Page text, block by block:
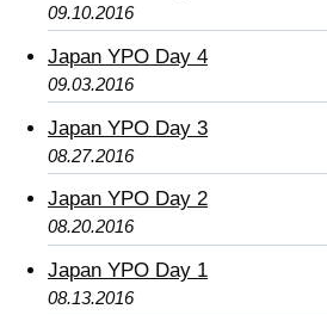
09.10.2016
Japan YPO Day 4
09.03.2016
Japan YPO Day 3
08.27.2016
Japan YPO Day 2
08.20.2016
Japan YPO Day 1
08.13.2016